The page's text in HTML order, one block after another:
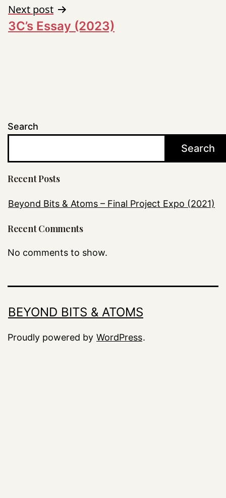
Next post
3C’s Essay (2023)
Search
Search
Recent Posts
Beyond Bits & Atoms – Final Project Expo (2021)
Recent Comments
No comments to show.
BEYOND BITS & ATOMS
Proudly powered by WordPress.